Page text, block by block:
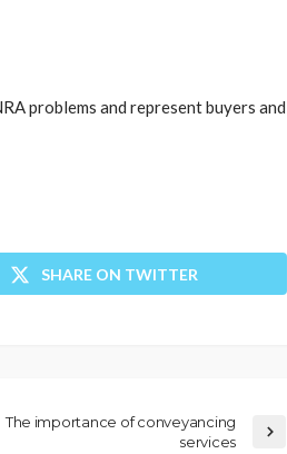
problems and represent buyers and
SHARE ON TWITTER
The importance of conveyancing
services